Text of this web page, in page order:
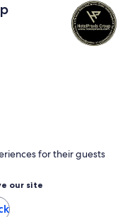
for their guests
our site